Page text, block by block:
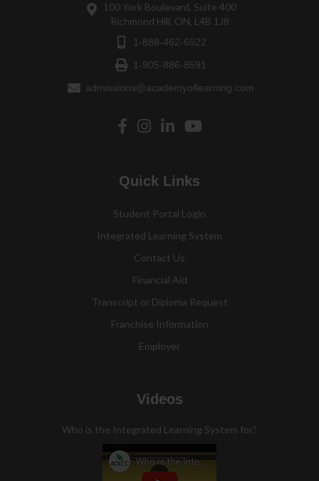
100 York Boulevard, Suite 400
Richmond Hill, ON, L4B 1J8
1-888-462-6522
1-905-886-8591
admissions@academyoflearning.com
Quick Links
Student Portal Login
Integrated Learning System
Contact Us
Financial Aid
Transcript or Diploma Request
Franchise Information
Employer
Videos
Who is the Integrated Learning System for?